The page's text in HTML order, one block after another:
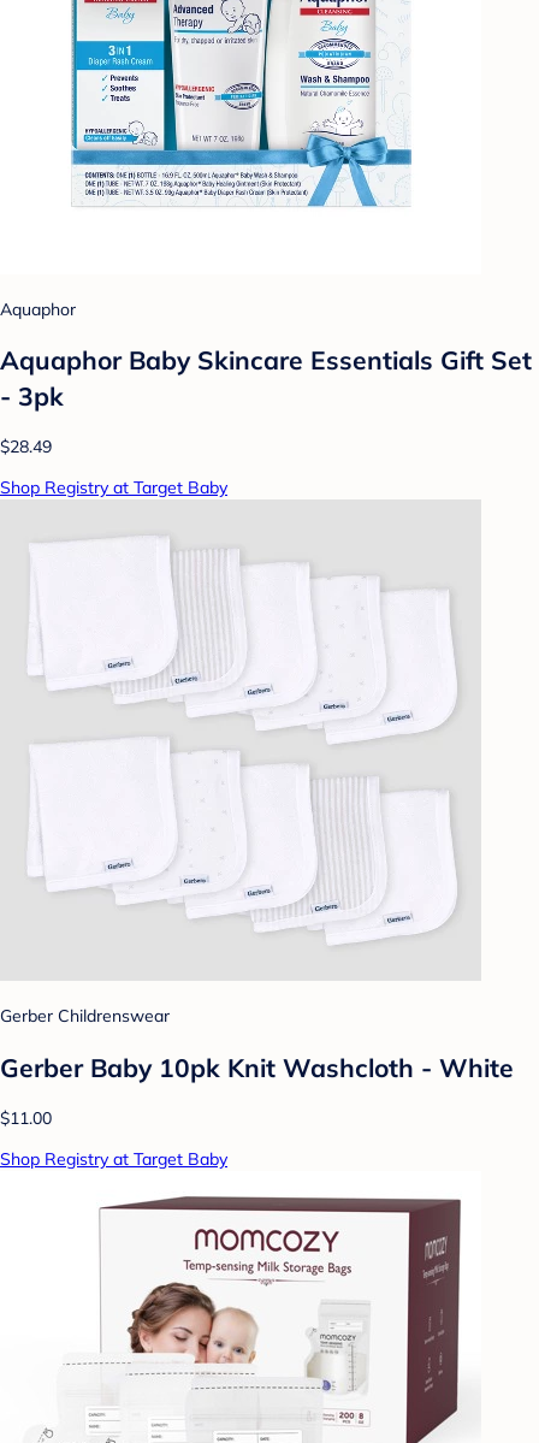
Aquaphor
Aquaphor Baby Skincare Essentials Gift Set
- 3pk
$28.49
Shop Registry at Target Baby
Gerber Childrenswear
Gerber Baby 10pk Knit Washcloth - White
$11.00
Shop Registry at Target Baby